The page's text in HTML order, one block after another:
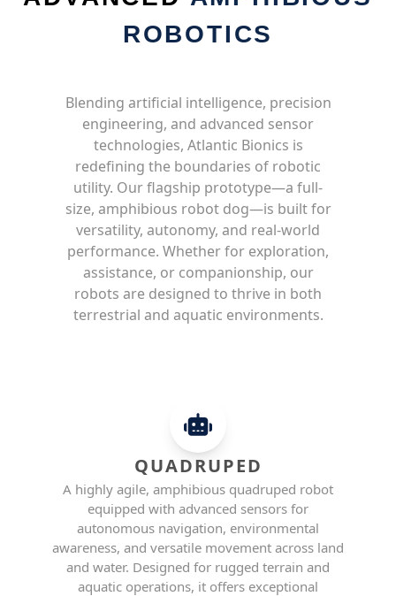
ROBOTICS
Blending artificial intelligence, precision
engineering, and advanced sensor
technologies, Atlantic Bionics is
redefining the boundaries of robotic
utility. Our flagship prototype—a full-
size, amphibious robot dog—is built for
versatility, autonomy, and real-world
performance. Whether for exploration,
assistance, or companionship, our
robots are designed to thrive in both
terrestrial and aquatic environments.
QUADRUPED
A highly agile, amphibious quadruped robot
equipped with advanced sensors for
autonomous navigation, environmental
awareness, and versatile movement across land
and water. Designed for rugged terrain and
aquatic operations, it offers exceptional